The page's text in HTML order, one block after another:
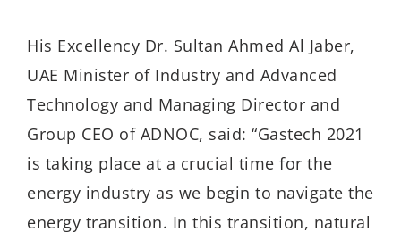
His Excellency Dr. Sultan Ahmed Al Jaber,
UAE Minister of Industry and Advanced
Technology and Managing Director and
Group CEO of ADNOC, said: “Gastech 2021
is taking place at a crucial time for the
energy industry as we begin to navigate the
energy transition. In this transition, natural